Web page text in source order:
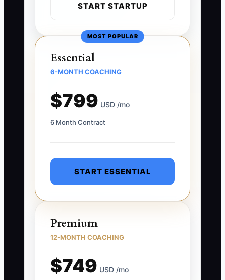
START STARTUP
MOST POPULAR
Essential
6-MONTH COACHING
$799 USD /mo
6 Month Contract
START ESSENTIAL
Premium
12-MONTH COACHING
$749 USD /mo